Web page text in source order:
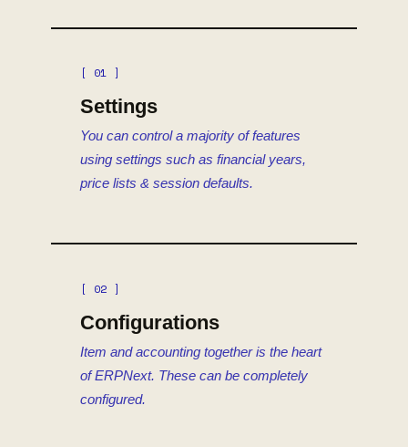
[ 01 ]
Settings
You can control a majority of features
using settings such as financial years,
price lists & session defaults.
[ 02 ]
Configurations
Item and accounting together is the heart
of ERPNext. These can be completely
configured.